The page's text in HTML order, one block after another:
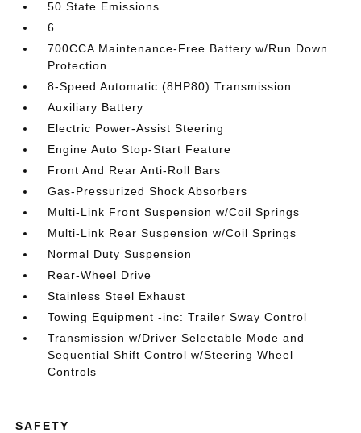
50 State Emissions
6
700CCA Maintenance-Free Battery w/Run Down
Protection
8-Speed Automatic (8HP80) Transmission
Auxiliary Battery
Electric Power-Assist Steering
Engine Auto Stop-Start Feature
Front And Rear Anti-Roll Bars
Gas-Pressurized Shock Absorbers
Multi-Link Front Suspension w/Coil Springs
Multi-Link Rear Suspension w/Coil Springs
Normal Duty Suspension
Rear-Wheel Drive
Stainless Steel Exhaust
Towing Equipment -inc: Trailer Sway Control
Transmission w/Driver Selectable Mode and
Sequential Shift Control w/Steering Wheel
Controls
SAFETY